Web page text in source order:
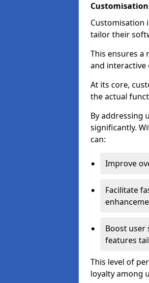
Customisation
Customisation
tailor their
This ensures
and interactive
At its core,
the actual
By addressing
significantly.
can:
Improve
Facilitate
Boost
features
This level of
loyalty among